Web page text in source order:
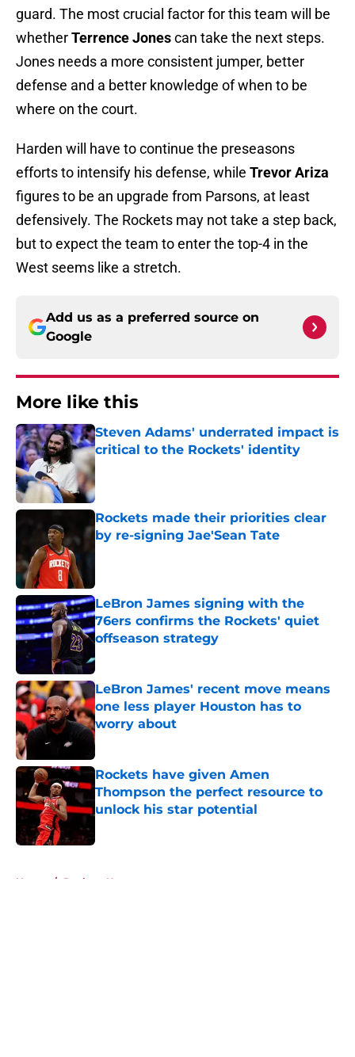
guard. The most crucial factor for this team will be
whetherTerrence Jonescan take the next steps.
Jones needs a more consistent jumper, better
defense and a better knowledge of when to be
where on the court.
Harden will have to continue the preseasons
efforts to intensify his defense, while Trevor Ariza
figures to be an upgrade from Parsons, at least
defensively. The Rockets may not take a step back,
but to expect the team to enter the top-4 in the
West seems like a stretch.
Add us as a preferred source on
Google
More like this
Steven Adams' underrated impact is
critical to the Rockets' identity
Published by on Invalid Date
Rockets made their priorities clear
by re-signing Jae'Sean Tate
LeBron James signing with the
76ers confirms the Rockets' quiet
offseason strategy
LeBron James' recent move means
one less player Houston has to
worry about
Published by on Invalid Date
Rockets have given Amen
Thompson the perfect resource to
unlock his star potential
Home / Rockets News